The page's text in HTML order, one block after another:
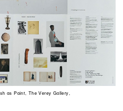
as Paint, The Verey Gallery,